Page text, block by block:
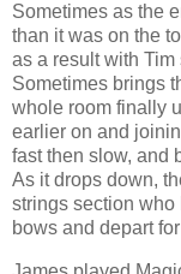
Sometimes as the
than it was on the
as a result with
Sometimes brings
whole room finally
earlier on and
fast then slow, and
As it drops down,
strings section who
bows and depart